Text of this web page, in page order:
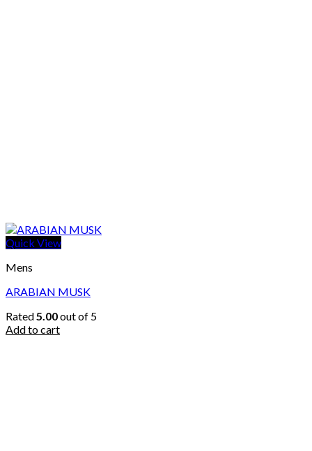
Quick View
Mens
ARABIAN MUSK
Rated 5.00out of 5
Add to cart